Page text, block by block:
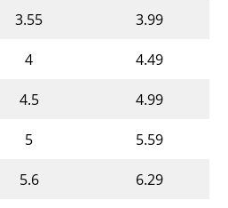
3.55 3.99
4 4.49
4.5 4.99
5 5.59
5.6 6.29